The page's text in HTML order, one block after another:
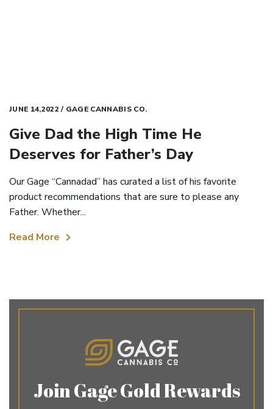
JUNE 14,2022 / GAGE CANNABIS CO.
Give Dad the High Time He
Deserves for Father’s Day
Our Gage “Cannadad” has curated a list of his favorite
product recommendations that are sure to please any
Father. Whether...
Read More
Join Gage Gold Rewards